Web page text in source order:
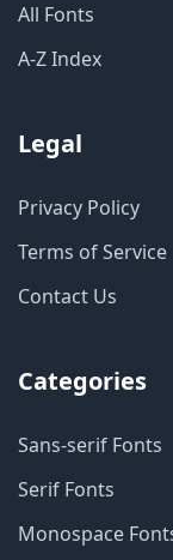
All Fonts
A-Z Index
Legal
Privacy Policy
Terms of Service
Contact Us
Categories
Sans-serif Fonts
Serif Fonts
Monospace